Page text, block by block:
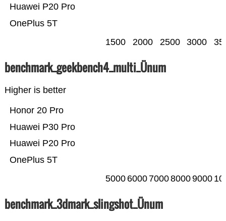
OnePlus 5T
Huawei P20 Pro
1500 2000 2500 3000
benchmark_geekbench4_multi_Ünum
Higher is better
OnePlus 5T
Huawei P20 Pro
Huawei P30 Pro
Honor 20 Pro
5000 6000 700080009000
benchmark_3dmark_slingshot_Ünum